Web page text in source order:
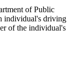
of Public
individual's driving
of the individual's